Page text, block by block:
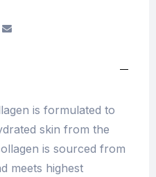
is formulated to
skin from the
is sourced from
meets highest